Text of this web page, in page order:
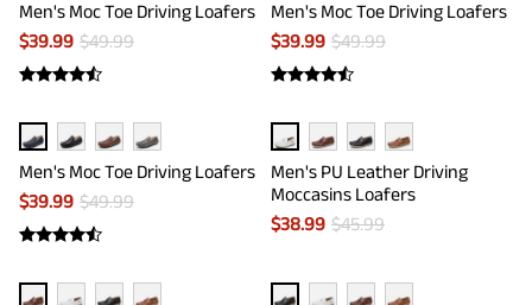
Men's Moc Toe Driving Loafers
$39.99 $49.99
Men's Moc Toe Driving Loafers
$39.99 $49.99
Men's Moc Toe Driving Loafers
$39.99 $49.99
Men's PU Leather Driving
Moccasins Loafers
$38.99 $45.99